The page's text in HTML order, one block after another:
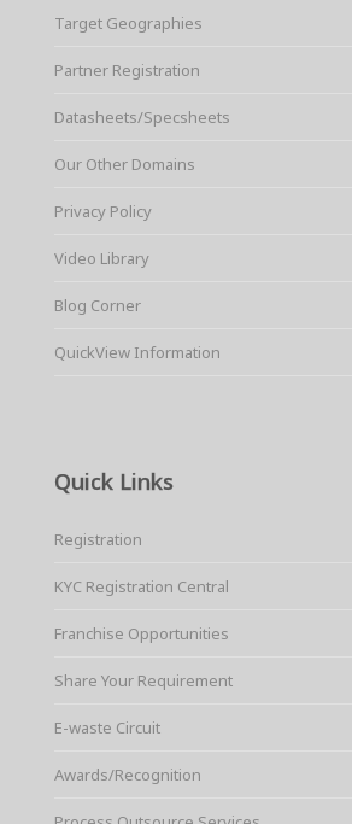
Target Geographies
Partner Registration
Datasheets/Specsheets
Our Other Domains
Privacy Policy
Video Library
Blog Corner
QuickView Information
Quick Links
Registration
KYC Registration Central
Franchise Opportunities
Share Your Requirement
E-waste Circuit
Awards/Recognition